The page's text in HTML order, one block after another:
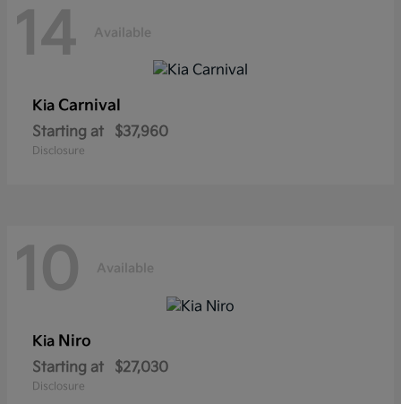
14 Available
Kia Carnival
Starting at $37,960
Disclosure
10 Available
Kia Niro
Starting at $27,030
Disclosure